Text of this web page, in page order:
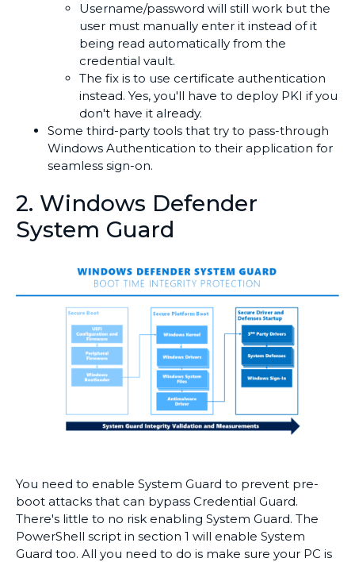
Username/password will still work but the
user must manually enter it instead of it
being read automatically from the
credential vault.
The fix is to use certificate authentication
instead. Yes, you'll have to deploy PKI if you
don't have it already.
Some third-party tools that try to pass-through
Windows Authentication to their application for
seamless sign-on.
2. Windows Defender
System Guard
You need to enable System Guard to prevent pre-
boot attacks that can bypass Credential Guard.
There's little to no risk enabling System Guard. The
PowerShell script in section 1 will enable System
Guard too. All you need to do is make sure your PC is